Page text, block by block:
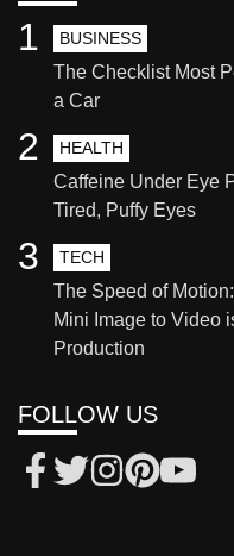
BUSINESS
The Checklist Most
a Car
1
HEALTH
Caffeine Under Eye
Tired, Puffy Eyes
2
TECH
The Speed of
Mini Image to Video
Production
3
FOLLOW US